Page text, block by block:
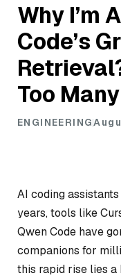
Why I’m
Code’s
Too
ENGINEERING
AI coding
years, tools like
Qwen Code have
companions for
this rapid rise lies